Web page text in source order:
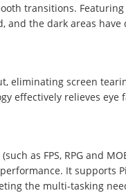
transitions. Featuring
the dark areas have
eliminating screen
effectively relieves eye
as FPS, RPG and
It supports
the multi-tasking